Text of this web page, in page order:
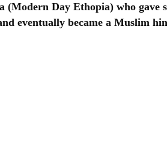
(Modern Day Ethopia) who gave
eventually became a Muslim